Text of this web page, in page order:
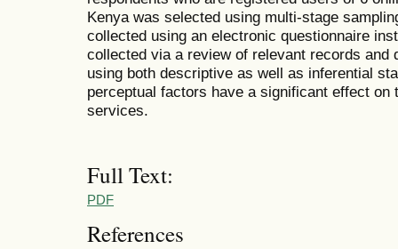
Kenya was selected using multi-stage
collected using an electronic questionnaire
collected via a review of relevant records and
using both descriptive as well as inferential
perceptual factors have a significant effect on
services.
Full Text:
PDF
References